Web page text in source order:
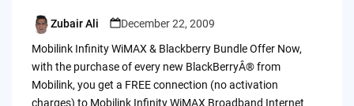
Posted
by
Zubair Ali
December 22, 2009
Mobilink Infinity WiMAX & Blackberry Bundle Offer Now,
with the purchase of every new BlackBerryÂ® from
Mobilink, you get a FREE connection (no activation
charges) to Mobilink Infinity WiMAX Broadband Internet